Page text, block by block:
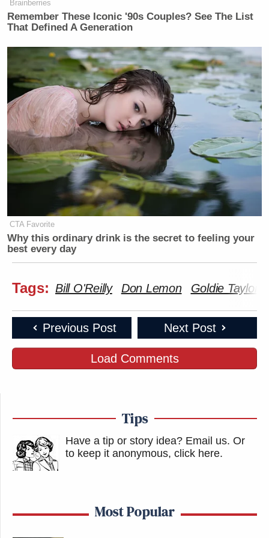
Brainberries
Remember These Iconic '90s Couples? See The List
That Defined A Generation
CTA Favorite
Why this ordinary drink is the secret to feeling your
best every day
Tags: Bill O'Reilly Don Lemon Goldie Taylor
Previous Post Next Post
Load Comments
Tips
Have a tip or story idea? Email us. Or
to keep it anonymous, click here.
Most Popular